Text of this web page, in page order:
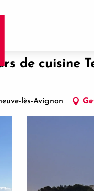
Team building
de cuisine
lès-Avignon